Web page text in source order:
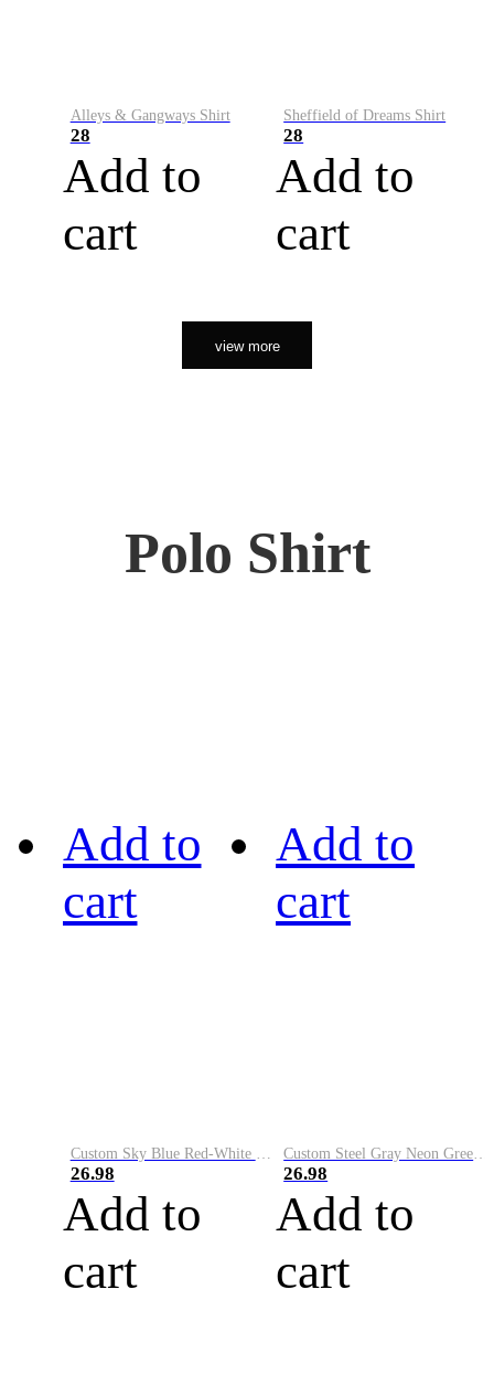
Alleys & Gangways Shirt
28
Add to
cart
Sheffield of Dreams Shirt
28
Add to
cart
view more
Polo Shirt
Add to
cart
Custom Sky Blue Red-White Performance Vapor Golf Polo Shirt
26.98
Add to
cart
Add to
cart
Custom Steel Gray Neon Green-White Performance Vapor Golf Polo Shirt
26.98
Add to
cart